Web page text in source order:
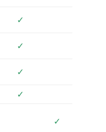
✓
✓
✓
✓
✓